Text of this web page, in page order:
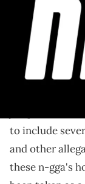
The track
threaten to
Summers
to include
and other
these n-gga's